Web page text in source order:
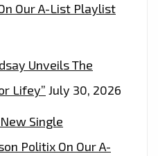
Our A-List Playlist
Unveils The
Lifey” July 30, 2026
Single
Politix On Our A-